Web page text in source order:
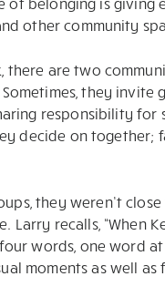
other community
are two
they invite
responsibility for
decide on together;
they weren’t
Larry recalls, “When
words, one word
moments as well